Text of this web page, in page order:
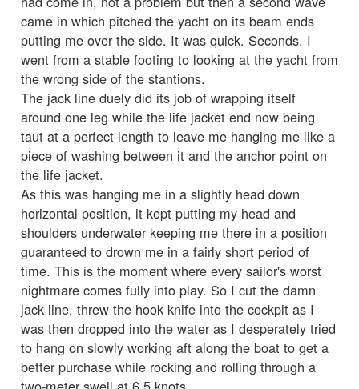
came in which pitched the yacht on its beam ends
putting me over the side. It was quick. Seconds. I
went from a stable footing to looking at the yacht from
the wrong side of the stantions.
The jack line duely did its job of wrapping itself
around one leg while the life jacket end now being
taut at a perfect length to leave me hanging me like a
piece of washing between it and the anchor point on
the life jacket.
As this was hanging me in a slightly head down
horizontal position, it kept putting my head and
shoulders underwater keeping me there in a position
guaranteed to drown me in a fairly short period of
time. This is the moment where every sailor's worst
nightmare comes fully into play. So I cut the damn
jack line, threw the hook knife into the cockpit as I
was then dropped into the water as I desperately tried
to hang on slowly working aft along the boat to get a
better purchase while rocking and rolling through a